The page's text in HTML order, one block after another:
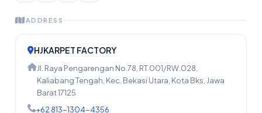
ADDRESS
HJKARPET FACTORY
Jl. Raya Pengarengan No.78, RT.001/RW.028,
Kaliabang Tengah, Kec. Bekasi Utara, Kota Bks, Jawa
Barat 17125
+62 813-1304-4356